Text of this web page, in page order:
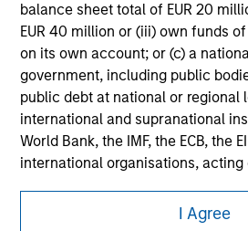
balance sheet total of EUR 20
EUR 40 million or (iii) own funds
on its own account; or (c) a
government, including public
public debt at national or regional
international and supranational
World Bank, the IMF, the ECB, the
international organisations,
may not be a definition that is
I Agree